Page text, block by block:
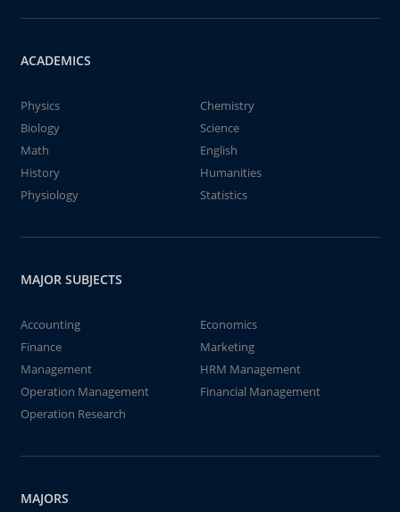
ACADEMICS
Physics
Chemistry
Biology
Science
Math
English
History
Humanities
Physiology
Statistics
MAJOR SUBJECTS
Accounting
Economics
Finance
Marketing
Management
HRM Management
Operation Management
Financial Management
Operation Research
MAJORS